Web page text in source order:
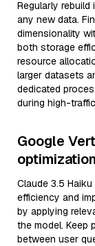
Regularly
any new data.
dimensionality
both storage
resource
larger datasets
dedicated
during high-
Google
Claude 3.5
efficiency and
by applying
the model. Keep
between user